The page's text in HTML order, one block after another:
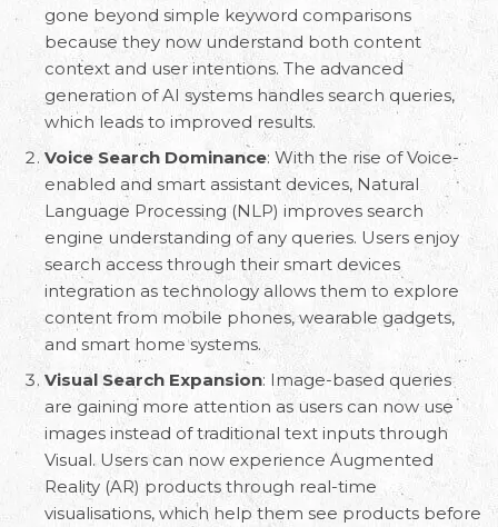
gone beyond simple keyword comparisons
because they now understand both content
context and user intentions. The advanced
generation of AI systems handles search queries,
which leads to improved results.
Voice Search Dominance: With the rise of Voice-
enabled and smart assistant devices, Natural
Language Processing (NLP) improves search
engine understanding of any queries. Users enjoy
search access through their smart devices
integration as technology allows them to explore
content from mobile phones, wearable gadgets,
and smart home systems.
Visual Search Expansion: Image-based queries
are gaining more attention as users can now use
images instead of traditional text inputs through
Visual. Users can now experience Augmented
Reality (AR) products through real-time
visualisations, which help them see products before